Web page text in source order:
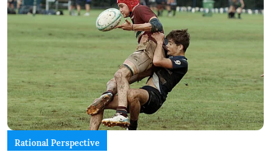
Rational Perspective